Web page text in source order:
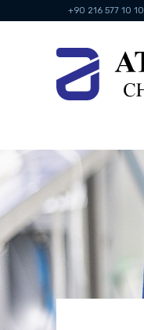
+90 216 577 10 10